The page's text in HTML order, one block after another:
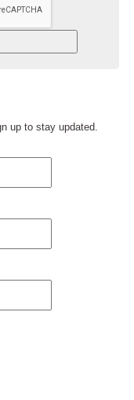
up to stay updated.